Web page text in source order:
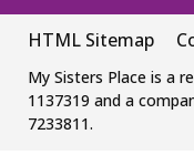
HTML Sitemap
My Sisters Place is a
1137319 and a
7233811.